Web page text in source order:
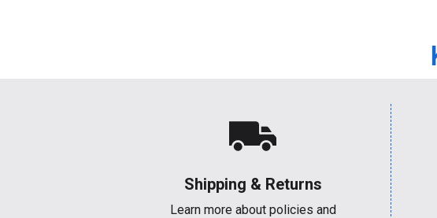
Shipping & Returns
Learn more about policies and